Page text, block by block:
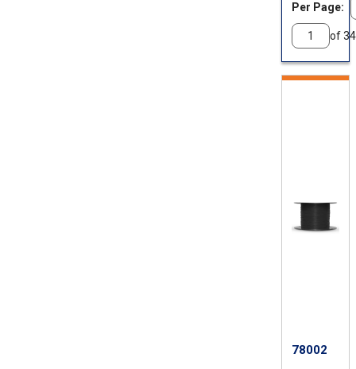
Per Page:
of 34
78002